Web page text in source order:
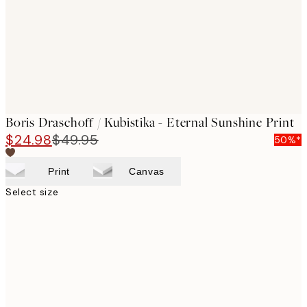
Boris Draschoff / Kubistika - Eternal Sunshine Print
$24.98$49.95 50%*
Print Canvas
Select size